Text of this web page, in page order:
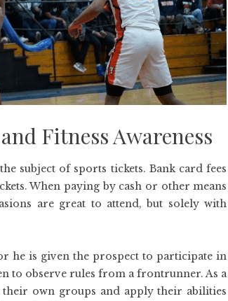
Fitness Awareness
subject of sports tickets. Bank card fees
When paying by cash or other means
are great to attend, but solely with
he is given the prospect to participate in
to observe rules from a frontrunner. As a
own groups and apply their abilities